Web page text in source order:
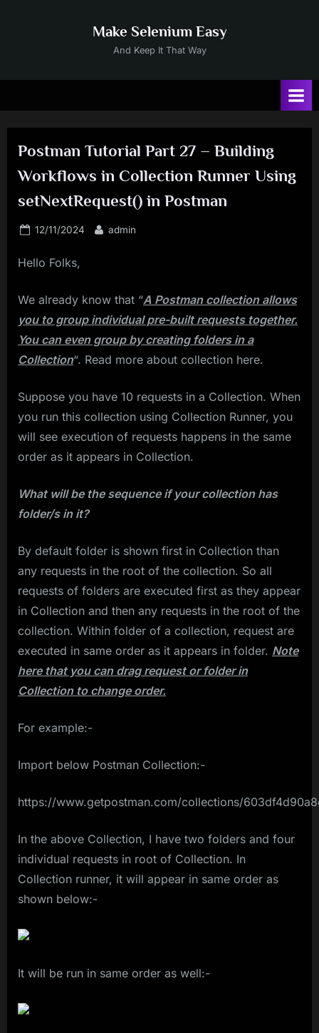
Make Selenium Easy
And Keep It That Way
Postman Tutorial Part 27 – Building
Workflows in Collection Runner Using
setNextRequest() in Postman
Posted
12/11/2024 By
admin
Hello Folks,
We already know that “A Postman collection allows
you to group individual pre-built requests together.
You can even group by creating folders in a
Collection“. Read more about collection here.
Suppose you have 10 requests in a Collection. When
you run this collection using Collection Runner, you
will see execution of requests happens in the same
order as it appears in Collection.
What will be the sequence if your collection has
folder/s in it?
By default folder is shown first in Collection than
any requests in the root of the collection. So all
requests of folders are executed first as they appear
in Collection and then any requests in the root of the
collection. Within folder of a collection, request are
executed in same order as it appears in folder. Note
here that you can drag request or folder in
Collection to change order.
For example:-
Import below Postman Collection:-
https://www.getpostman.com/collections/
In the above Collection, I have two folders and four
individual requests in root of Collection. In
Collection runner, it will appear in same order as
shown below:-
It will be run in same order as well:-